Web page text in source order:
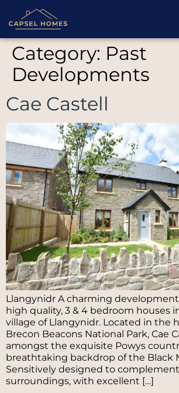
Category: Past
Developments
Cae Castell
Llangynidr A charming
high quality, 3 & 4 bedroom houses
village of Llangynidr. Located in the
Brecon Beacons National Park, Cae
amongst the exquisite Powys
breathtaking backdrop of the Black
Sensitively designed to
surroundings, with excellent […]